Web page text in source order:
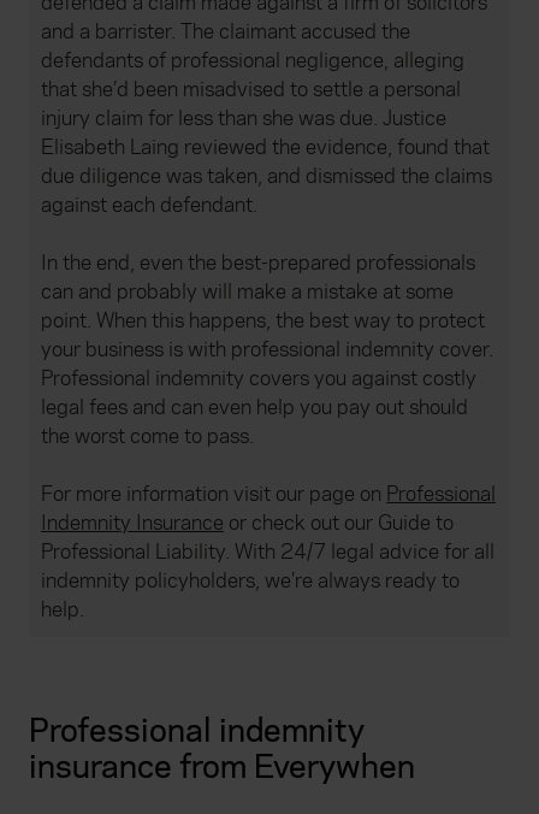
and a barrister. The claimant accused the
defendants of professional negligence, alleging
that she’d been misadvised to settle a personal
injury claim for less than she was due. Justice
Elisabeth Laing reviewed the evidence, found that
due diligence was taken, and dismissed the claims
against each defendant.
In the end, even the best-prepared professionals
can and probably will make a mistake at some
point. When this happens, the best way to protect
your business is with professional indemnity cover.
Professional indemnity covers you against costly
legal fees and can even help you pay out should
the worst come to pass.
For more information visit our page on Professional
Indemnity Insurance or check out our Guide to
Professional Liability. With 24/7 legal advice for all
indemnity policyholders, we’re always ready to
help.
Professional indemnity
insurance from Everywhen